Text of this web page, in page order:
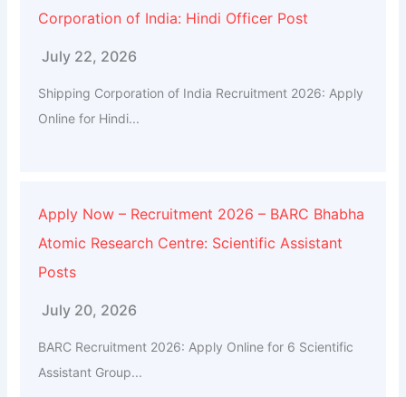
Corporation of India: Hindi Officer Post
July 22, 2026
Shipping Corporation of India Recruitment 2026: Apply
Online for Hindi...
Apply Now – Recruitment 2026 – BARC Bhabha
Atomic Research Centre: Scientific Assistant
Posts
July 20, 2026
BARC Recruitment 2026: Apply Online for 6 Scientific
Assistant Group...